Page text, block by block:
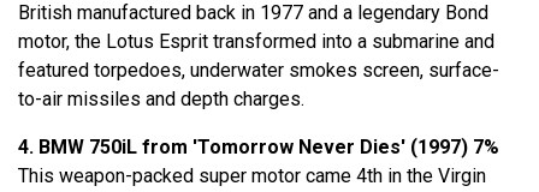
British manufactured back in 1977 and a legendary Bond
motor, the Lotus Esprit transformed into a submarine and
featured torpedoes, underwater smokes screen, surface-
to-air missiles and depth charges.
4. BMW 750iL from 'Tomorrow Never Dies' (1997) 7%
This weapon-packed super motor came 4th in the Virgin